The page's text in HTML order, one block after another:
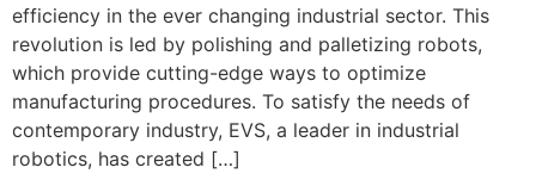
efficiency in the ever changing industrial sector. This
revolution is led by polishing and palletizing robots,
which provide cutting-edge ways to optimize
manufacturing procedures. To satisfy the needs of
contemporary industry, EVS, a leader in industrial
robotics, has created […]